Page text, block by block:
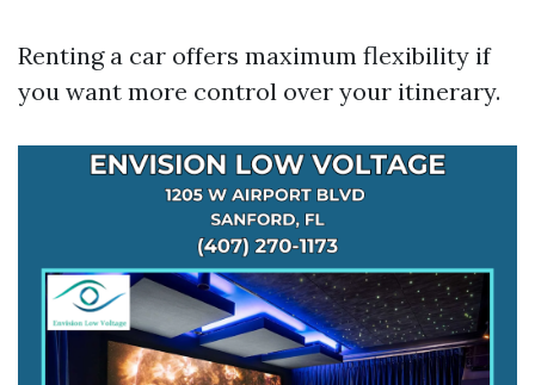
Renting a car offers maximum flexibility if
you want more control over your itinerary.